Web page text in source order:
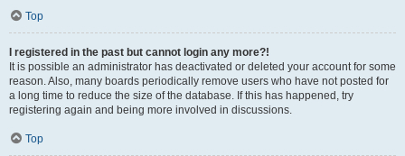
Top
I registered in the past but cannot login any more?!
It is possible an administrator has deactivated or deleted your account for some
reason. Also, many boards periodically remove users who have not posted for
a long time to reduce the size of the database. If this has happened, try
registering again and being more involved in discussions.
Top